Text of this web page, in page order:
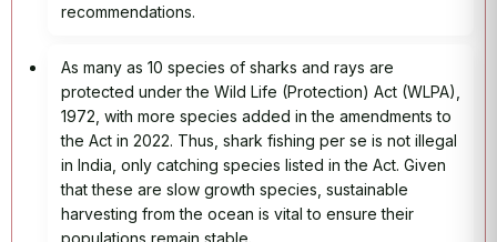
recommendations.
As many as 10 species of sharks and rays are
protected under the Wild Life (Protection) Act (WLPA),
1972, with more species added in the amendments to
the Act in 2022. Thus, shark fishing per se is not illegal
in India, only catching species listed in the Act. Given
that these are slow growth species, sustainable
harvesting from the ocean is vital to ensure their
populations remain stable.